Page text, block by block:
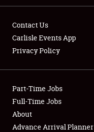
Club Relations
Full-Time Jobs
Contact Us
Carlisle Events App
Privacy Policy
Part-Time Jobs
Full-Time Jobs
About
Advance Arrival Planner